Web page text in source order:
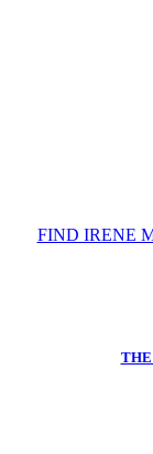
FIND IRENE
THE